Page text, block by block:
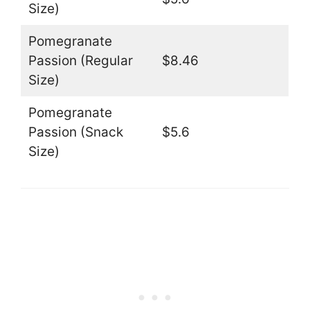
Size)
Pomegranate
Passion (Regular
Size)
$8.46
Pomegranate
Passion (Snack
Size)
$5.6